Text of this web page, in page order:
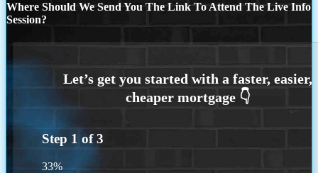
Where Should We Send You The Link To Attend The Live Info
Session?
Step 1 of3
33%